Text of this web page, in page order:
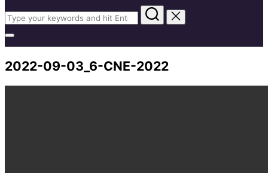
Search
for:
Toggle
sidebar
&
navigation
2022-09-03_6-CNE-2022